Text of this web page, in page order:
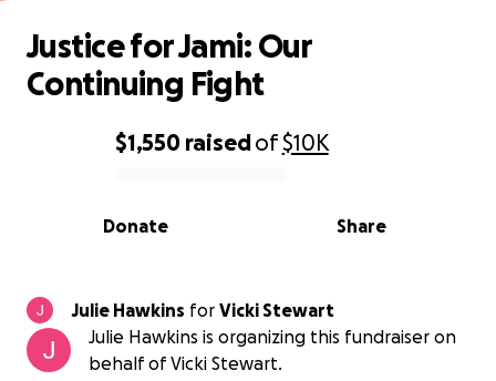
0% complete
$1,550 raisedof$10K
Share
Donate
Justice for Jami: Our
Continuing Fight
Julie Hawkins for Vicki Stewart
Julie Hawkins is organizing this fundraiser on
behalf of Vicki Stewart.